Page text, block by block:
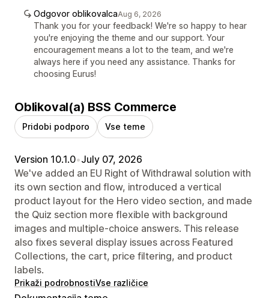
Odgovor oblikovalcaAug 6, 2026
Thank you for your feedback! We're so happy to hear
you're enjoying the theme and our support. Your
encouragement means a lot to the team, and we're
always here if you need any assistance. Thanks for
choosing Eurus!
Oblikoval(a) BSS Commerce
Pridobi podporo Vse teme
Version 10.1.0•July 07, 2026
We've added an EU Right of Withdrawal solution with
its own section and flow, introduced a vertical
product layout for the Hero video section, and made
the Quiz section more flexible with background
images and multiple-choice answers. This release
also fixes several display issues across Featured
Collections, the cart, price filtering, and product
labels.
Prikaži podrobnostiVse različice